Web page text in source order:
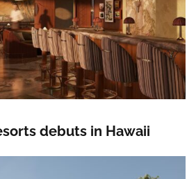
debuts in Hawaii